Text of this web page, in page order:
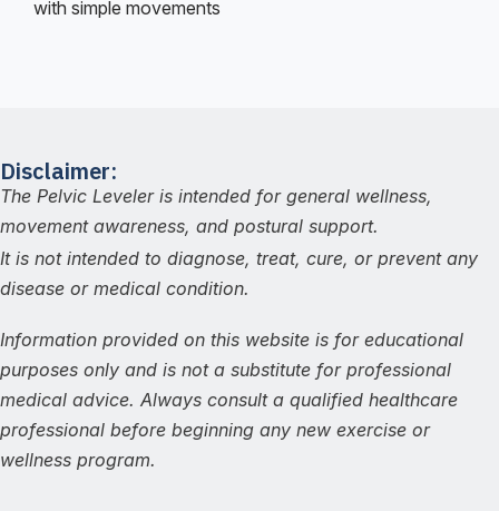
with simple movements
Disclaimer:
The Pelvic Leveler is intended for general wellness,
movement awareness, and postural support.
It is not intended to diagnose, treat, cure, or prevent any
disease or medical condition.
Information provided on this website is for educational
purposes only and is not a substitute for professional
medical advice. Always consult a qualified healthcare
professional before beginning any new exercise or
wellness program.